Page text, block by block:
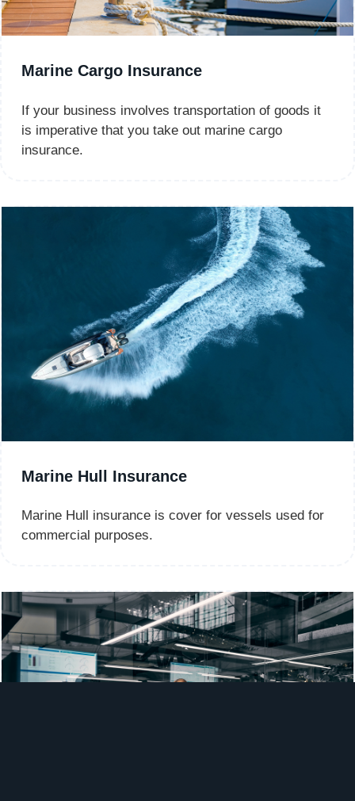
Marine Cargo Insurance
If your business involves transportation of goods it
is imperative that you take out marine cargo
insurance.
Marine Hull Insurance
Marine Hull insurance is cover for vessels used for
commercial purposes.